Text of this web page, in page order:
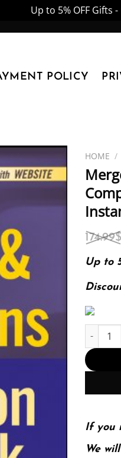
Up to 5% OFF Gifts
POLICY
HOME /
174.99$
Up to
If you
We